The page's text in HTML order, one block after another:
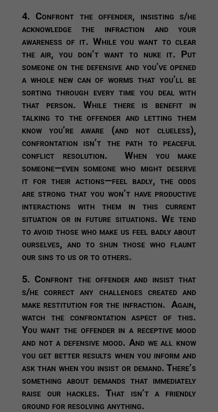
4. Confront the offender, insisting s/he
acknowledge the infraction and your
awareness of it. While you want to clear
the air, you don’t want to nuke it. Put
someone on the defensive and you’ve opened
a whole new can of worms that you’ll be
sorting through every time you deal with
that person. While there is benefit in
talking to the offender and letting them
know you’re aware (and not clueless),
confrontation isn’t the path to peaceful
conflict resolution. When you make
someone—even someone who might deserve
it for their actions—feel badly, the odds
are strong that you won’t have productive
interactions with them in this current
situation or in future situations. We tend
to avoid those who make us feel badly about
ourselves, and to shun those who flaunt
our sins to us or to others.
5. Confront the offender and insist that
s/he correct any challenges created and
make restitution for the infraction.Again,
watch the confrontation aspect of this.
You want the offender in a receptive mood
and not a defensive mood. And we all know
you get better results when you inform and
ask than when you insist or demand. There’s
something about demands that immediately
raise our hackles. That isn’t a friendly
ground for resolving anything.